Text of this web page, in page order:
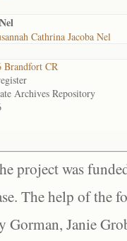
Cathrina Jacoba Nel
Brandfort CR
Archives Repository
project was
The help of the
Gorman, Janie